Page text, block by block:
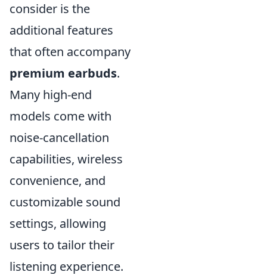
consider is the
additional features
that often accompany
premium earbuds.
Many high-end
models come with
noise-cancellation
capabilities, wireless
convenience, and
customizable sound
settings, allowing
users to tailor their
listening experience.